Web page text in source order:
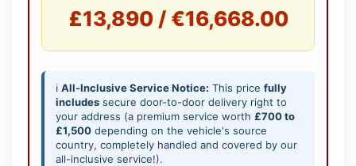
£13,890 / €16,668.00
ℹ️ All-Inclusive Service Notice: This price fully
includes secure door-to-door delivery right to
your address (a premium service worth £700 to
£1,500 depending on the vehicle's source
country, completely handled and covered by our
all-inclusive service!).